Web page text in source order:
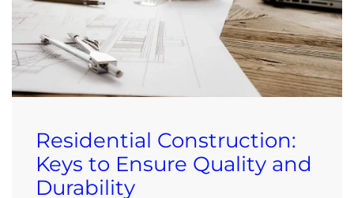
Residential Construction:
Keys to Ensure Quality and
Durability